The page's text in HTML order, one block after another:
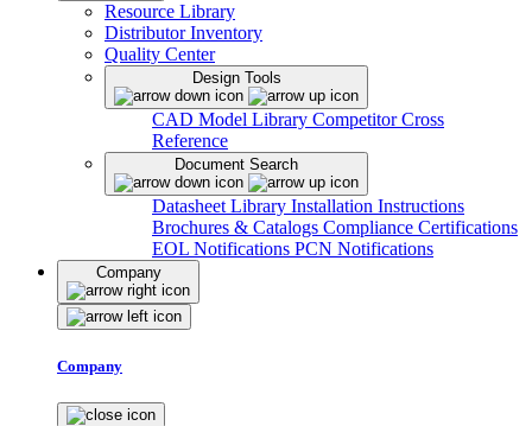
Resource Library
Distributor Inventory
Quality Center
Design Tools
CAD Model Library Competitor Cross
Reference
Document Search
Datasheet Library Installation Instructions
Brochures & Catalogs Compliance Certifications
EOL Notifications PCN Notifications
Company
Company